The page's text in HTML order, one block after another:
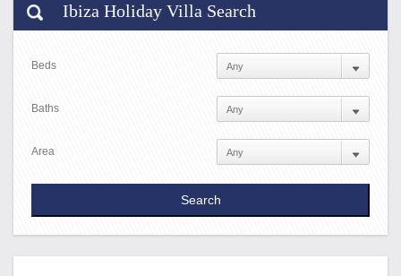
Ibiza Holiday Villa Search
Beds
Baths
Area